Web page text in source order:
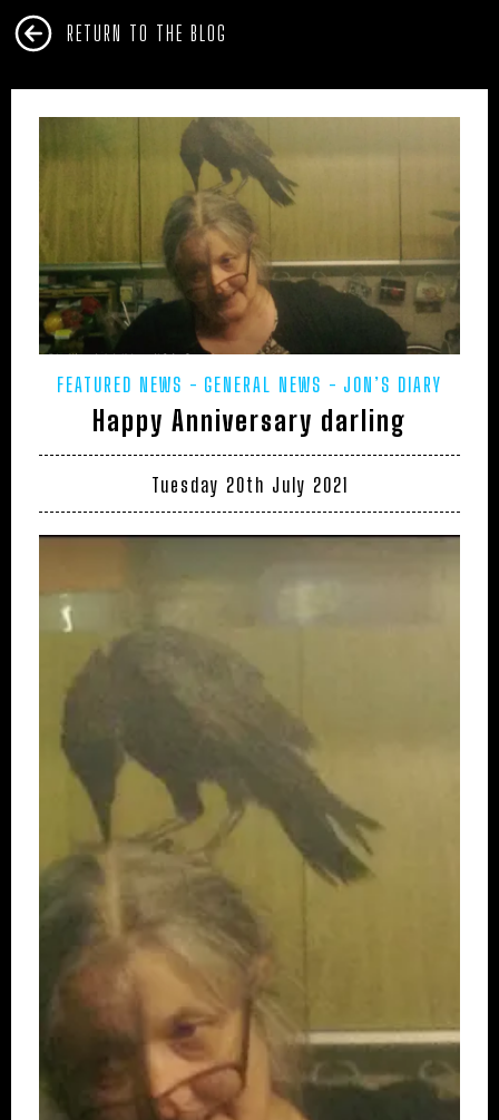
RETURN TO THE BLOG
FEATURED NEWS GENERAL NEWS JON’S DIARY
Happy Anniversary darling
Tuesday 20th July 2021